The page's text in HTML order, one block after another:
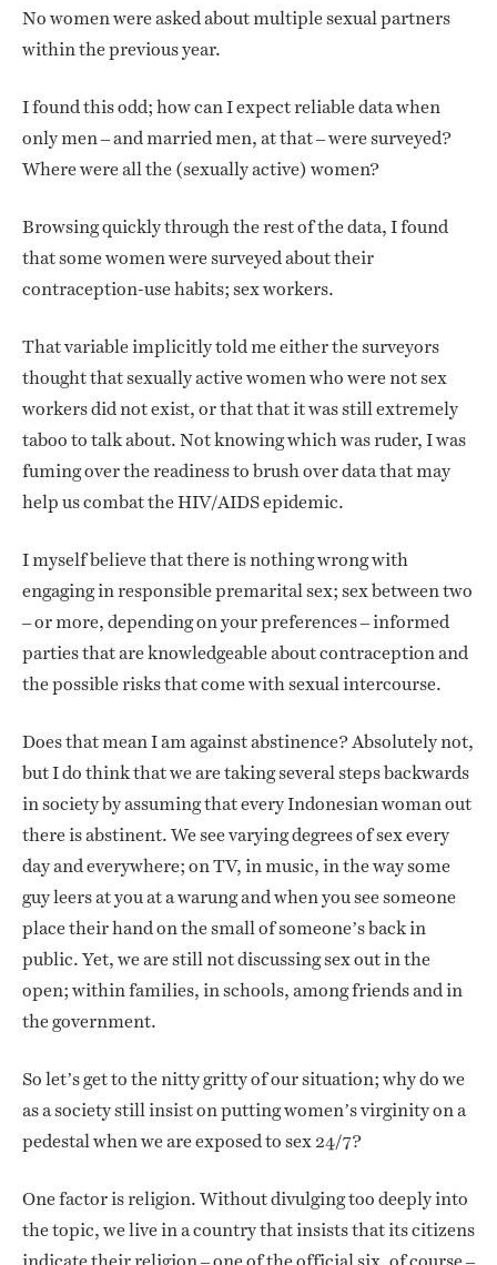
No women were asked about multiple sexual partners
within the previous year.
I found this odd; how can I expect reliable data when
only men – and married men, at that – were surveyed?
Where were all the (sexually active) women?
Browsing quickly through the rest of the data, I found
that some women were surveyed about their
contraception-use habits; sex workers.
That variable implicitly told me either the surveyors
thought that sexually active women who were not sex
workers did not exist, or that that it was still extremely
taboo to talk about. Not knowing which was ruder, I was
fuming over the readiness to brush over data that may
help us combat the HIV/AIDS epidemic.
I myself believe that there is nothing wrong with
engaging in responsible premarital sex; sex between two
– or more, depending on your preferences – informed
parties that are knowledgeable about contraception and
the possible risks that come with sexual intercourse.
Does that mean I am against abstinence? Absolutely not,
but I do think that we are taking several steps backwards
in society by assuming that every Indonesian woman out
there is abstinent. We see varying degrees of sex every
day and everywhere; on TV, in music, in the way some
guy leers at you at a warung and when you see someone
place their hand on the small of someone’s back in
public. Yet, we are still not discussing sex out in the
open; within families, in schools, among friends and in
the government.
So let’s get to the nitty gritty of our situation; why do we
as a society still insist on putting women’s virginity on a
pedestal when we are exposed to sex 24/7?
One factor is religion. Without divulging too deeply into
the topic, we live in a country that insists that its citizens